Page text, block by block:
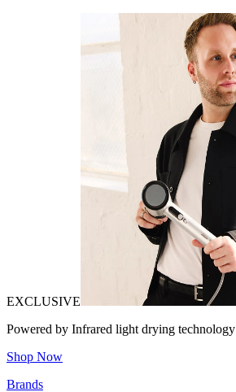
EXCLUSIVE
Powered by Infrared light drying technology
Shop Now
Brands